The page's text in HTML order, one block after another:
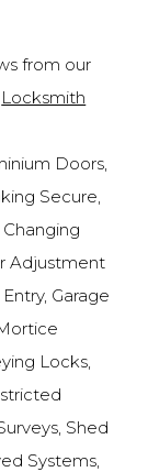
from our
Locksmith
Doors,
Secure,
Adjustment
Garage
Locks,
Shed
Systems,